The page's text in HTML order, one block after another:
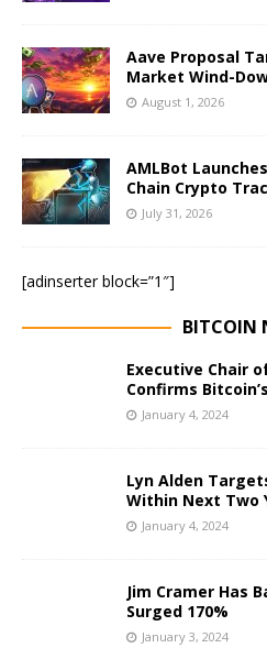
Aave Proposal
Market Wind-
August 1, 2026
AMLBot
Chain Crypto
July 31, 2026
[adinserter block=”1″]
BITCOIN
Executive Chair
Confirms
January 4, 2024
Lyn Alden
Within Next Two
January 4, 2024
Jim Cramer Has
Surged 170%
January 3, 2024